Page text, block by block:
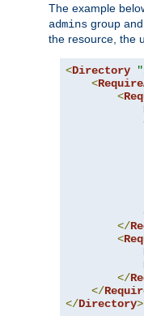
The example
admins group
the resource, the
<Directory
<
<
</
<
</
</
</Directory>